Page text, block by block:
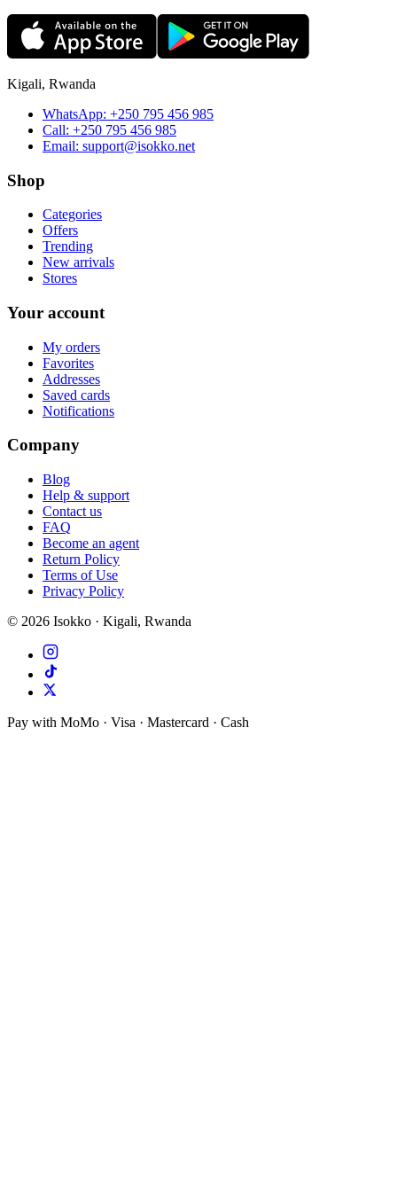
Kigali, Rwanda
WhatsApp: +250 795 456 985
Call: +250 795 456 985
Email: support@isokko.net
Shop
Categories
Offers
Trending
New arrivals
Stores
Your account
My orders
Favorites
Addresses
Saved cards
Notifications
Company
Blog
Help & support
Contact us
FAQ
Become an agent
Return Policy
Terms of Use
Privacy Policy
© 2026 Isokko · Kigali, Rwanda
Pay with MoMo · Visa · Mastercard · Cash